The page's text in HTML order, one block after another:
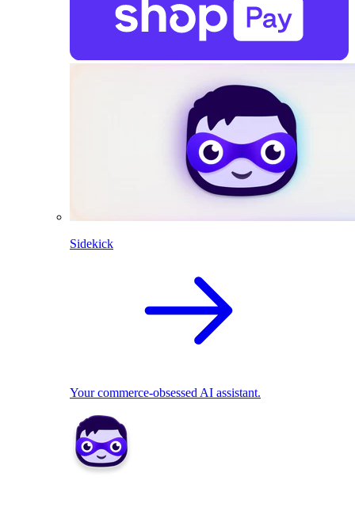
Sidekick
Your commerce-obsessed AI assistant.